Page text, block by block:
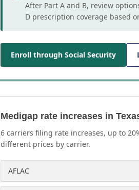
After Part A and B, review
D prescription coverage based
Enroll through Social Security
Medigap rate increases in
6 carriers filing rate increases, up to 20
different prices by carrier.
AFLAC